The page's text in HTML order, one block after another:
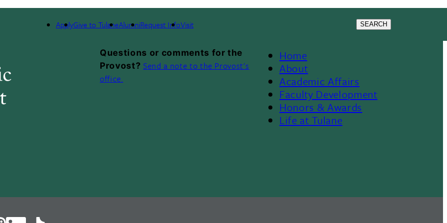
ApplyGive to TulaneAlumniRequest InfoVisit SEARCH
Questions or comments for the
Provost? Send a note to the Provost's
office.
Footer
Menu
II
Home
About
Academic Affairs
Faculty Development
Honors & Awards
Life at Tulane